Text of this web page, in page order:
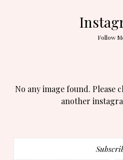
Follow
No any image found. Please
another